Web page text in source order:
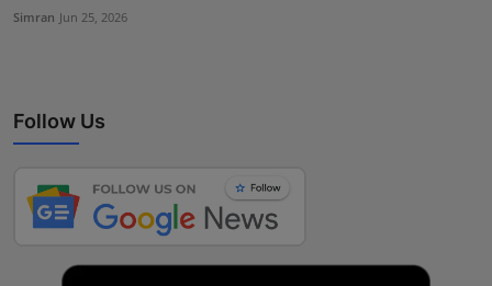
Simran Jun 25, 2026
Follow Us